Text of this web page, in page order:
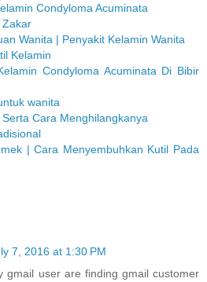
Condyloma Acuminata
Zakar
Wanita | Penyakit Kelamin Wanita
Kelamin
Condyloma Acuminata Di Bibir
wanita
Serta Cara Menghilangkanya
| Cara Menyembuhkan Kutil Pada
7, 2016 at 1:30 PM
gmail user are finding gmail customer